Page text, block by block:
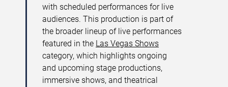
with scheduled performances for live
audiences. This production is part of
the broader lineup of live performances
featured in the Las Vegas Shows
category, which highlights ongoing
and upcoming stage productions,
immersive shows, and theatrical